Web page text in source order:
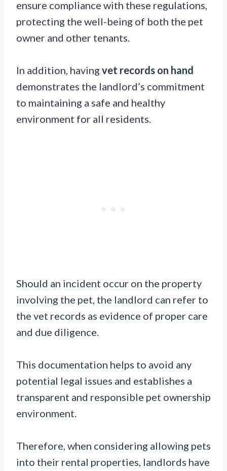
ensure compliance with these regulations,
protecting the well-being of both the pet
owner and other tenants.
In addition, having vet records on hand
demonstrates the landlord’s commitment
to maintaining a safe and healthy
environment for all residents.
Should an incident occur on the property
involving the pet, the landlord can refer to
the vet records as evidence of proper care
and due diligence.
This documentation helps to avoid any
potential legal issues and establishes a
transparent and responsible pet ownership
environment.
Therefore, when considering allowing pets
into their rental properties, landlords have